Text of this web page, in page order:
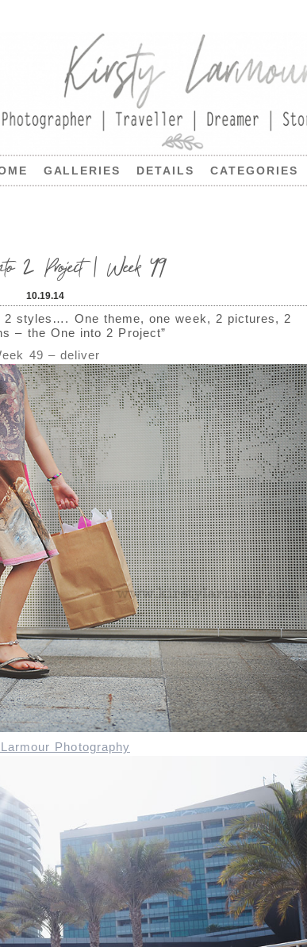
GALLERIES DETAILS CATEGORIES
2 Project | Week 49
10.19.14
2 styles…. One theme, one week, 2 pictures, 2
– the One into 2 Project”
49 – deliver
Photography